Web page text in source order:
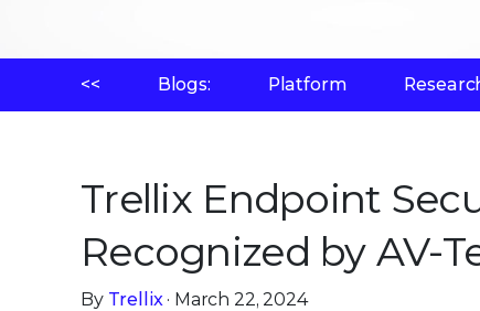
<< Blogs: Platform
Trellix Endpoint
Recognized by AV-
By Trellix· March 22, 2024